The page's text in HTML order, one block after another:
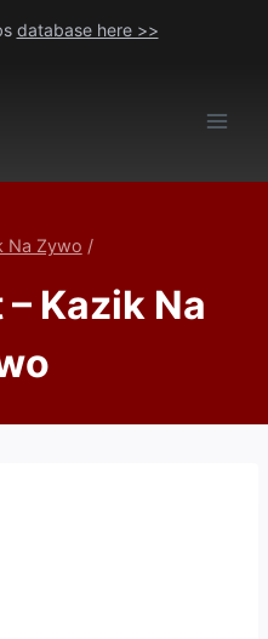
database here >>
Na Zywo /
Kazik Na